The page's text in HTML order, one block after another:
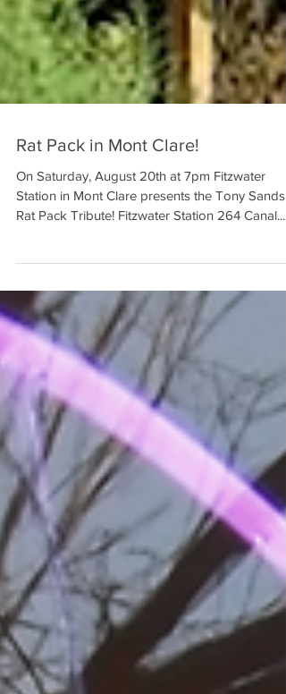
Rat Pack in Mont Clare!
On Saturday, August 20th at 7pm Fitzwater
Station in Mont Clare presents the Tony Sands